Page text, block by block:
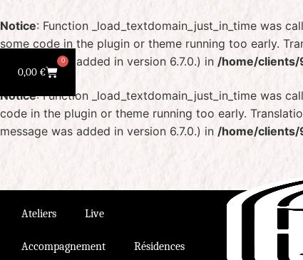
Notice: Function _load_textdomain_just_in_time was
some code in the plugin or theme running too early.
message was added in version 6.7.0.) in /home/clients/
Notice: Function _load_textdomain_just_in_time was
code in the plugin or theme running too early.
message was added in version 6.7.0.) in /home/clients/
Ateliers Live
Accompagnement Résidences
0,00 €
0